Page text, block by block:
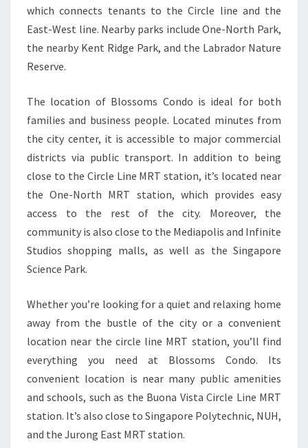
which connects tenants to the Circle line and the
East-West line. Nearby parks include One-North Park,
the nearby Kent Ridge Park, and the Labrador Nature
Reserve.
The location of Blossoms Condo is ideal for both
families and business people. Located minutes from
the city center, it is accessible to major commercial
districts via public transport. In addition to being
close to the Circle Line MRT station, it’s located near
the One-North MRT station, which provides easy
access to the rest of the city. Moreover, the
community is also close to the Mediapolis and Infinite
Studios shopping malls, as well as the Singapore
Science Park.
Whether you’re looking for a quiet and relaxing home
away from the bustle of the city or a convenient
location near the circle line MRT station, you’ll find
everything you need at Blossoms Condo. Its
convenient location is near many public amenities
and schools, such as the Buona Vista Circle Line MRT
station. It’s also close to Singapore Polytechnic, NUH,
and the Jurong East MRT station.